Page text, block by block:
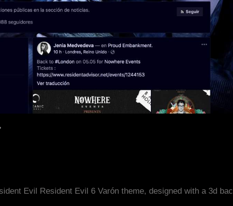
Evil Resident Evil 6 Varón theme, designed with a 3d